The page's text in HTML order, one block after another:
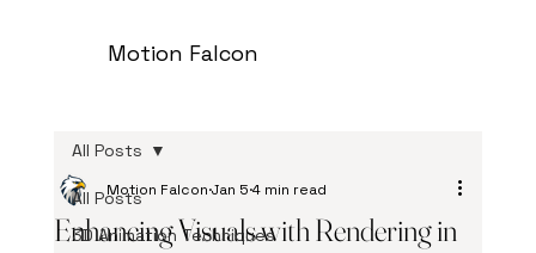
Motion Falcon
All Posts
3D Animation Techniques
All Posts
Enhancing Visuals with Rendering in
Motion Falcon Jan 5 4 min read